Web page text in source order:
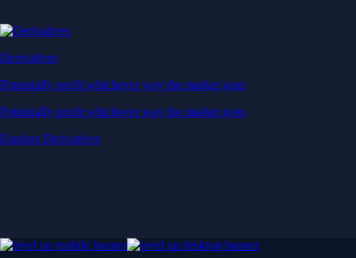
Derivatives
Potentially profit whichever way the market goes
Potentially profit whichever way the market goes
Explore Derivatives